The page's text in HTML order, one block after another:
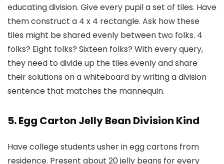
educating division. Give every pupil a set of tiles. Have
them construct a 4 x 4 rectangle. Ask how these
tiles might be shared evenly between two folks. 4
folks? Eight folks? Sixteen folks? With every query,
they need to divide up the tiles evenly and share
their solutions on a whiteboard by writing a division
sentence that matches the mannequin.
5. Egg Carton Jelly Bean Division Kind
Have college students usher in egg cartons from
residence. Present about 20 jelly beans for every